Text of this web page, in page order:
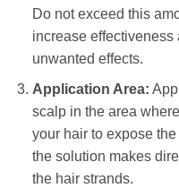
Do not exceed this
increase effectiveness
unwanted effects.
Application Area:
scalp in the area
your hair to expose
the solution makes
the hair strands.